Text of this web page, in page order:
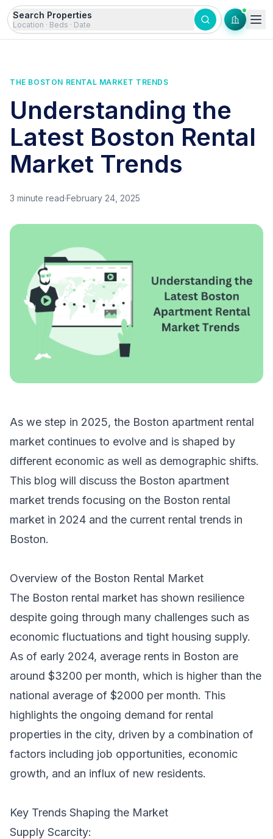
Skip to content
Search Properties
Location · Beds · Date
THE BOSTON RENTAL MARKET TRENDS
Understanding the
Latest Boston Rental
Market Trends
3 minute read·February 24, 2025
As we step in 2025, the Boston apartment rental
market continues to evolve and is shaped by
different economic as well as demographic shifts.
This blog will discuss the Boston apartment
market trends focusing on the Boston rental
market in 2024 and the current rental trends in
Boston.
Overview of the Boston Rental Market
The Boston rental market has shown resilience
despite going through many challenges such as
economic fluctuations and tight housing supply.
As of early 2024, average rents in Boston are
around $3200 per month, which is higher than the
national average of $2000 per month. This
highlights the ongoing demand for rental
properties in the city, driven by a combination of
factors including job opportunities, economic
growth, and an influx of new residents.
Key Trends Shaping the Market
Supply Scarcity: